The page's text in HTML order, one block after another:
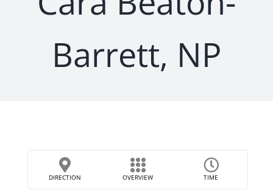
Barrett, NP
DIRECTION OVERVIEW TIME